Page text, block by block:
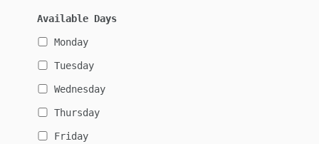
Available Days
Monday
Tuesday
Wednesday
Thursday
Friday